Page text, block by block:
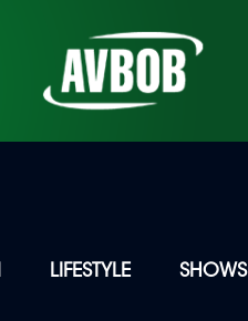
LIFESTYLE SHOWS